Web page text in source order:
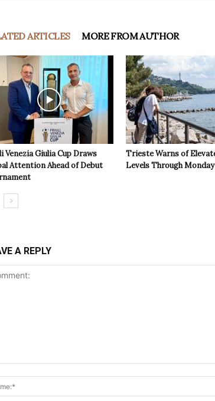
ARTICLES MORE FROM AUTHOR
Venezia Giulia Cup Draws
Attention Ahead of Debut
Trieste Warns of
Levels Through Monday
A REPLY